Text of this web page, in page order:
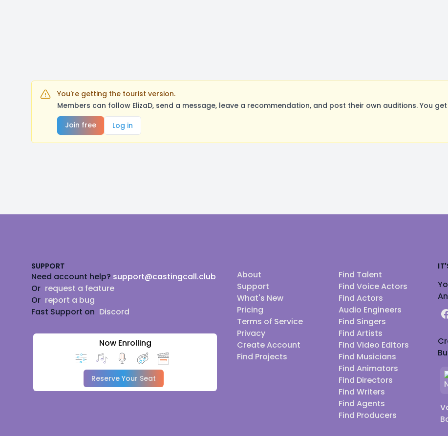
You're getting the tourist version.
Members can follow ElizaD, send a message, leave a recommendation, and post their own auditions. You
Join free
Log in
SUPPORT
Need account help? support@castingcall.club
Or request a feature
Or report a bug
Fast Support on Discord
Now Enrolling
Reserve Your Seat
About
Support
What's New
Pricing
Terms of Service
Privacy
Create Account
Find Projects
Find Talent
Find Voice Actors
Find Actors
Audio Engineers
Find Singers
Find Artists
Find Video Editors
Find Musicians
Find Animators
Find Directors
Find Writers
Find Agents
Find Producers